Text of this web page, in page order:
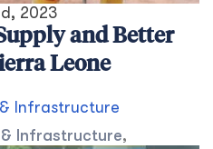
2023
and Better
Leone
Infrastructure
& Infrastructure,